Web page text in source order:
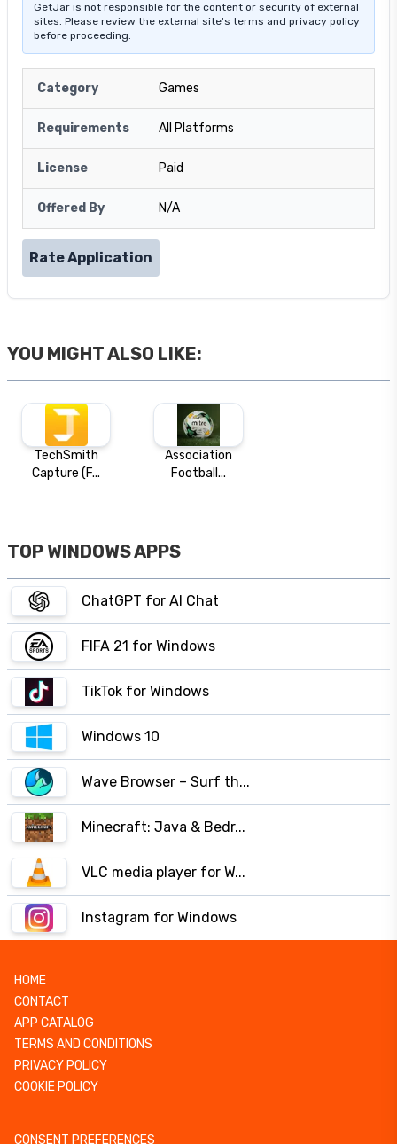
GetJar is not responsible for the content or security of external
sites. Please review the external site's terms and privacy policy
before proceeding.
Category Games
Requirements All Platforms
License Paid
Offered By N/A
Rate Application
YOU MIGHT ALSO LIKE:
TechSmith
Capture (F...
Association
Football...
TOP WINDOWS APPS
ChatGPT for AI Chat
FIFA 21 for Windows
TikTok for Windows
Windows 10
Wave Browser – Surf th...
Minecraft: Java & Bedr...
VLC media player for W...
Instagram for Windows
HOME
CONTACT
APP CATALOG
TERMS AND CONDITIONS
PRIVACY POLICY
COOKIE POLICY
CONSENT PREFERENCES